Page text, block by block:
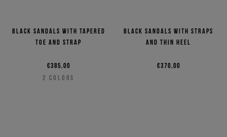
Black sandals with tapered
toe and strap
€385,00
2 COLORS
Black sandals with straps
and thin heel
€370,00